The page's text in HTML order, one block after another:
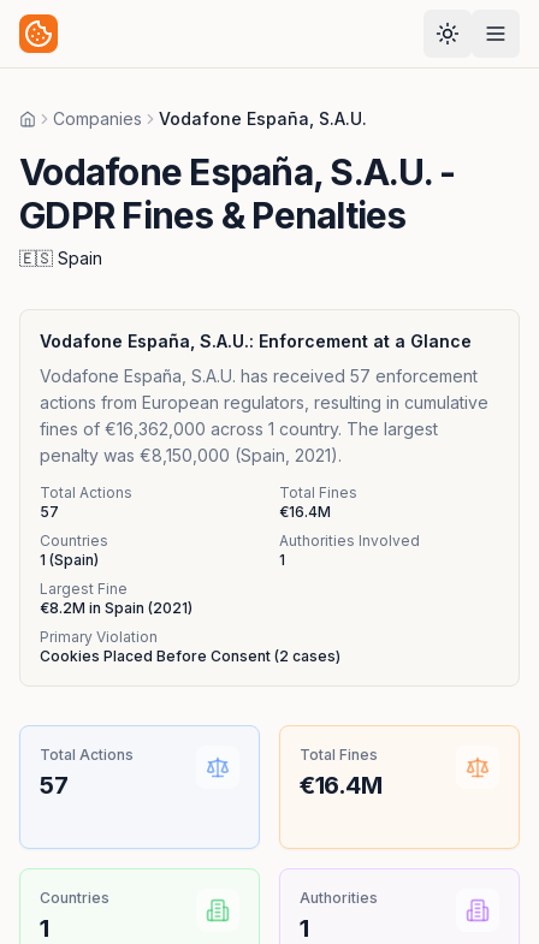
HomeCompanies Vodafone España, S.A.U.
Vodafone España, S.A.U.-
GDPR Fines & Penalties
🇪🇸 Spain
Vodafone España, S.A.U.: Enforcement at a Glance
Vodafone España, S.A.U. has received 57 enforcement
actions from European regulators, resulting in cumulative
fines of €16,362,000 across 1 country. The largest
penalty was €8,150,000 (Spain, 2021).
Total Actions
57
Total Fines
€16.4M
Countries
1 (Spain)
Authorities Involved
1
Largest Fine
€8.2M in Spain (2021)
Primary Violation
Cookies Placed Before Consent (2 cases)
Total Actions
57
Total Fines
€16.4M
Countries
1
Authorities
1